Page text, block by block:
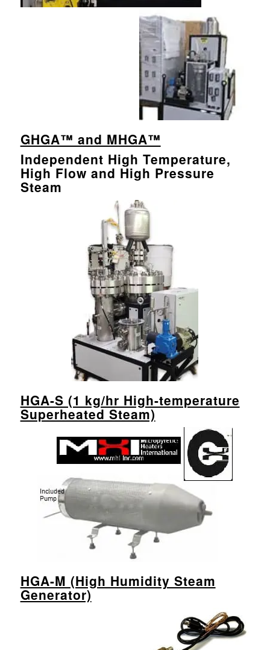
GHGA™ and MHGA™
Independent High Temperature,
High Flow and High Pressure
Steam
HGA-S (1 kg/hr High-temperature
Superheated Steam)
HGA-M (High Humidity Steam
Generator)